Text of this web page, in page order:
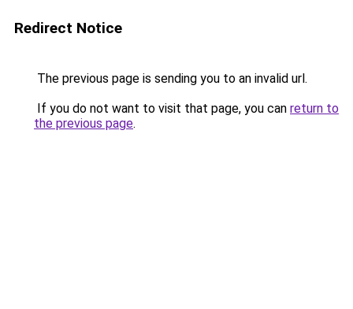
Redirect Notice
The previous page is sending you to an invalid url.
If you do not want to visit that page, you can return to
the previous page.